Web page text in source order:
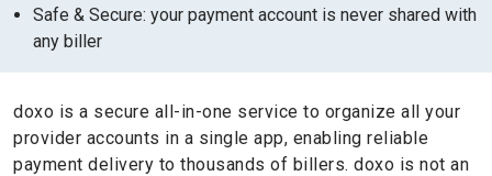
Safe & Secure: your payment account is never shared with
any biller
doxo is a secure all-in-one service to organize all your
provider accounts in a single app, enabling reliable
payment delivery to thousands of billers. doxo is not an